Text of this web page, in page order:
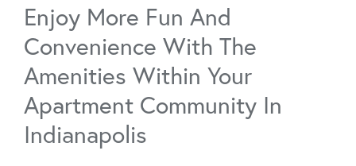
Enjoy More Fun And
Convenience With The
Amenities Within Your
Apartment Community In
Indianapolis